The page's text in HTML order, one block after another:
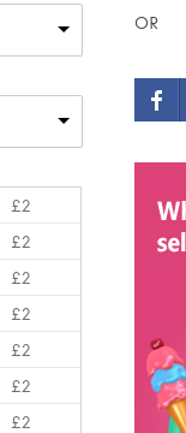
OR
£2
£2
£2
£2
£2
£2
£2